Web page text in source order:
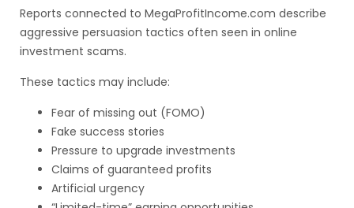
Reports connected to MegaProfitIncome.com describe
aggressive persuasion tactics often seen in online
investment scams.
These tactics may include:
Fear of missing out (FOMO)
Fake success stories
Pressure to upgrade investments
Claims of guaranteed profits
Artificial urgency